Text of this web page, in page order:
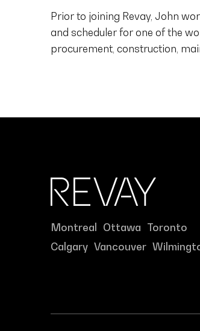
Prior to joining Revay, John
and scheduler for one of the
procurement, construction,
Montreal Ottawa Toronto
Calgary Vancouver